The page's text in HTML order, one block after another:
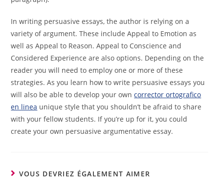
In writing persuasive essays, the author is relying on a
variety of argument. These include Appeal to Emotion as
well as Appeal to Reason. Appeal to Conscience and
Considered Experience are also options. Depending on the
reader you will need to employ one or more of these
strategies. As you learn how to write persuasive essays you
will also be able to develop your owncorrector ortografico
en linea unique style that you shouldn’t be afraid to share
with your fellow students. If you’re up for it, you could
create your own persuasive argumentative essay.
VOUS DEVRIEZ ÉGALEMENT AIMER